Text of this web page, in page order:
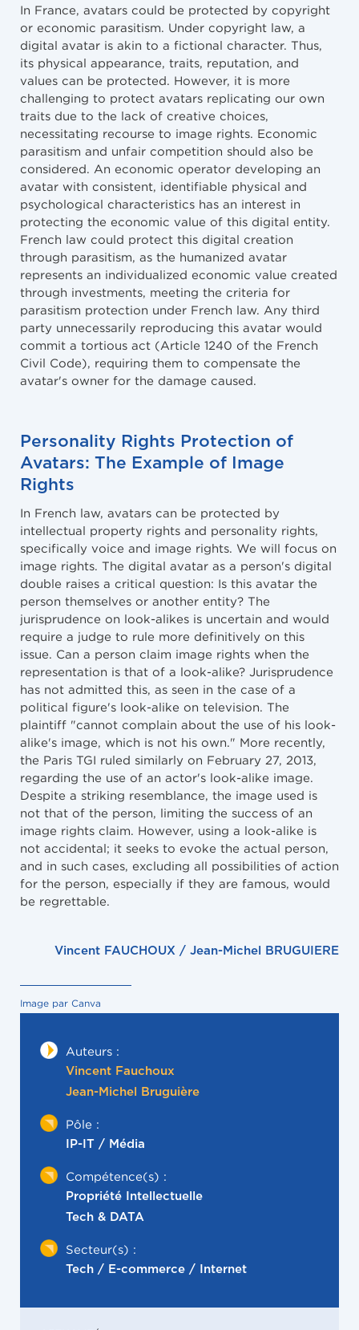
Auteurs :
Vincent Fauchoux
Jean-Michel Bruguière
Pôle :
IP-IT / Média
Compétence(s) :
Propriété Intellectuelle
Tech & DATA
Secteur(s) :
Tech / E-commerce / Internet
In France, avatars could be protected by copyright
or economic parasitism. Under copyright law, a
digital avatar is akin to a fictional character. Thus,
its physical appearance, traits, reputation, and
values can be protected. However, it is more
challenging to protect avatars replicating our own
traits due to the lack of creative choices,
necessitating recourse to image rights. Economic
parasitism and unfair competition should also be
considered. An economic operator developing an
avatar with consistent, identifiable physical and
psychological characteristics has an interest in
protecting the economic value of this digital entity.
French law could protect this digital creation
through parasitism, as the humanized avatar
represents an individualized economic value created
through investments, meeting the criteria for
parasitism protection under French law. Any third
party unnecessarily reproducing this avatar would
commit a tortious act (Article 1240 of the French
Civil Code), requiring them to compensate the
avatar's owner for the damage caused.
Personality Rights Protection of
Avatars: The Example of Image
Rights
In French law, avatars can be protected by
intellectual property rights and personality rights,
specifically voice and image rights. We will focus on
image rights. The digital avatar as a person's digital
double raises a critical question: Is this avatar the
person themselves or another entity? The
jurisprudence on look-alikes is uncertain and would
require a judge to rule more definitively on this
issue. Can a person claim image rights when the
representation is that of a look-alike? Jurisprudence
has not admitted this, as seen in the case of a
political figure's look-alike on television. The
plaintiff "cannot complain about the use of his look-
alike's image, which is not his own." More recently,
the Paris TGI ruled similarly on February 27, 2013,
regarding the use of an actor's look-alike image.
Despite a striking resemblance, the image used is
not that of the person, limiting the success of an
image rights claim. However, using a look-alike is
not accidental; it seeks to evoke the actual person,
and in such cases, excluding all possibilities of action
for the person, especially if they are famous, would
be regrettable.
Vincent FAUCHOUX / Jean-Michel BRUGUIERE
Image par Canva